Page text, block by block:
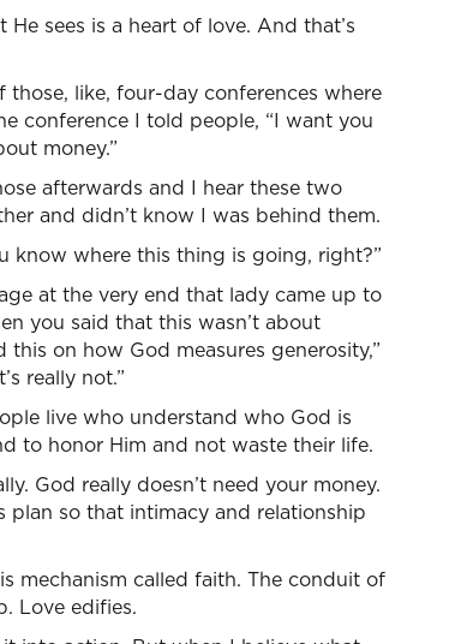
sees is a heart of love. And that’s
like, four-day conferences where
conference I told people, “I want you
money.”
afterwards and I hear these two
and didn’t know I was behind them.
know where this thing is going, right?”
at the very end that lady came up to
you said that this wasn’t about
this on how God measures generosity,”
really not.”
live who understand who God is
to honor Him and not waste their life.
God really doesn’t need your money.
plan so that intimacy and relationship
mechanism called faith. The conduit of
Love edifies.